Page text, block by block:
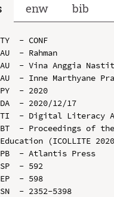
enw bib
TY  - CONF
AU  - Rahman
AU  - Vina Anggia
AU  - Inne Marthyane
PY  - 2020
DA  - 2020/12/17
TI  - Digital Literacy
BT  - Proceedings of
Education (ICOLLITE
PB  - Atlantis Press
SP  - 592
EP  - 598
SN  - 2352-5398